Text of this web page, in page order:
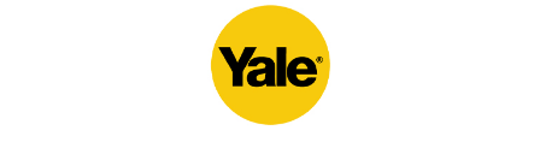
10th November 2020
Door Locks For
Commercial Facilities